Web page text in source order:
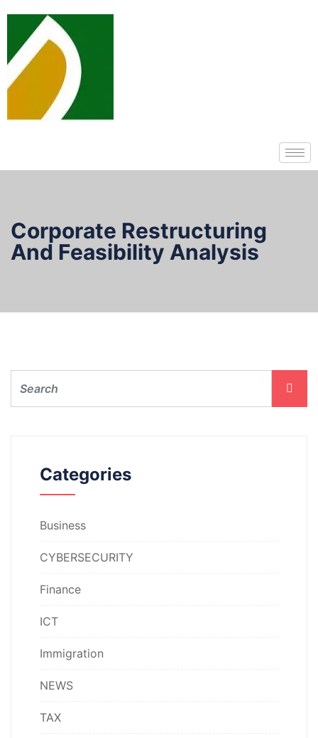
Corporate Restructuring
And Feasibility Analysis
Categories
Business
CYBERSECURITY
Finance
ICT
Immigration
NEWS
TAX